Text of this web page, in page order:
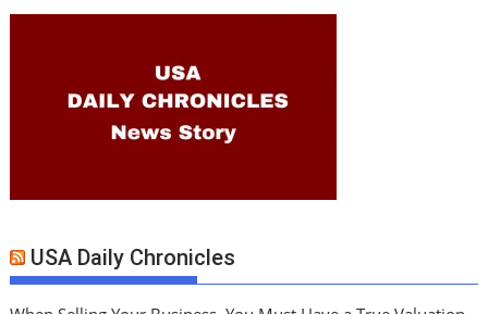
USA Daily Chronicles